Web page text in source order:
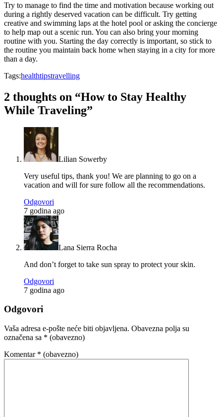
Try to manage to find the time and motivation because working out
during a rightly deserved vacation can be difficult. Try getting
creative and swimming laps at the hotel pool or asking the concierge
to help map out a scenic run. You can also bring your morning
routine with you. Starting the day correctly is important, so stick to
the routine you maintain back home when staying in a city for more
than a day.
Tags:healthtipstravelling
2 thoughts on “How to Stay Healthy
While Traveling”
Lilian Sowerby
Very useful tips, thank you! We are planning to go on a
vacation and will for sure follow all the recommendations.
Odgovori
7 godina ago
Lana Sierra Rocha
And don’t forget to take sun spray to protect your skin.
Odgovori
7 godina ago
Odgovori
Vaša adresa e-pošte neće biti objavljena. Obavezna polja su
označena sa * (obavezno)
Komentar * (obavezno)